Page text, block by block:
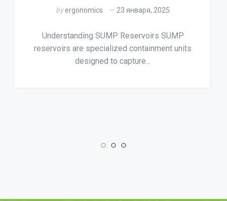
byergonomics 23 января, 2025
Understanding SUMP Reservoirs SUMP
reservoirs are specialized containment units
designed to capture...